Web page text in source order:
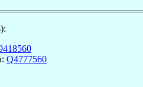
Q4777560